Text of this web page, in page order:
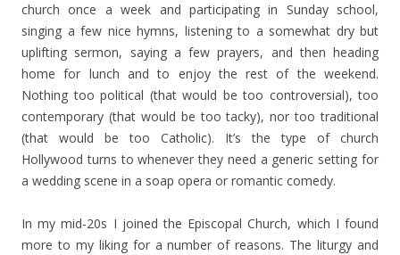
church once a week and participating in Sunday school,
singing a few nice hymns, listening to a somewhat dry but
uplifting sermon, saying a few prayers, and then heading
home for lunch and to enjoy the rest of the weekend.
Nothing too political (that would be too controversial), too
contemporary (that would be too tacky), nor too traditional
(that would be too Catholic). It’s the type of church
Hollywood turns to whenever they need a generic setting for
a wedding scene in a soap opera or romantic comedy.
In my mid-20s I joined the Episcopal Church, which I found
more to my liking for a number of reasons. The liturgy and